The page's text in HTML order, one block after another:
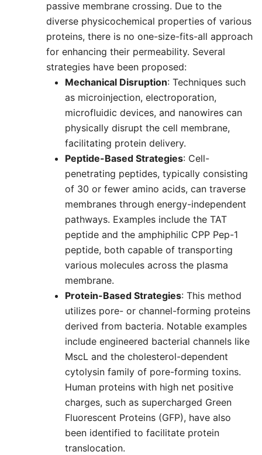
passive membrane crossing. Due to the
diverse physicochemical properties of various
proteins, there is no one-size-fits-all approach
for enhancing their permeability. Several
strategies have been proposed:
Mechanical Disruption: Techniques such
as microinjection, electroporation,
microfluidic devices, and nanowires can
physically disrupt the cell membrane,
facilitating protein delivery.
Peptide-Based Strategies: Cell-
penetrating peptides, typically consisting
of 30 or fewer amino acids, can traverse
membranes through energy-independent
pathways. Examples include the TAT
peptide and the amphiphilic CPP Pep-1
peptide, both capable of transporting
various molecules across the plasma
membrane.
Protein-Based Strategies: This method
utilizes pore- or channel-forming proteins
derived from bacteria. Notable examples
include engineered bacterial channels like
MscL and the cholesterol-dependent
cytolysin family of pore-forming toxins.
Human proteins with high net positive
charges, such as supercharged Green
Fluorescent Proteins (GFP), have also
been identified to facilitate protein
translocation.